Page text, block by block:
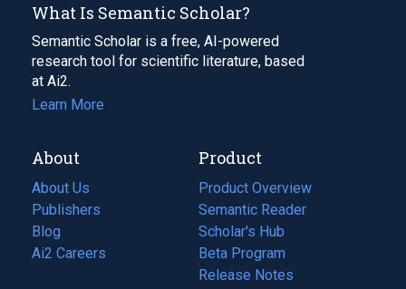
What Is Semantic Scholar?
Semantic Scholar is a free, AI-powered
research tool for scientific literature, based
at Ai2.
Learn More
About
About Us
Publishers
Blog
(opens
in
Ai2 Careers
(opens
Product
Product Overview
Semantic Reader
Scholar's Hub
Beta Program
Release Notes